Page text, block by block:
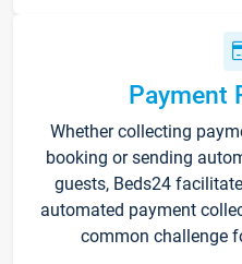
Payment
Whether collecting
booking or sending
guests, Beds24
automated payment
common challenge